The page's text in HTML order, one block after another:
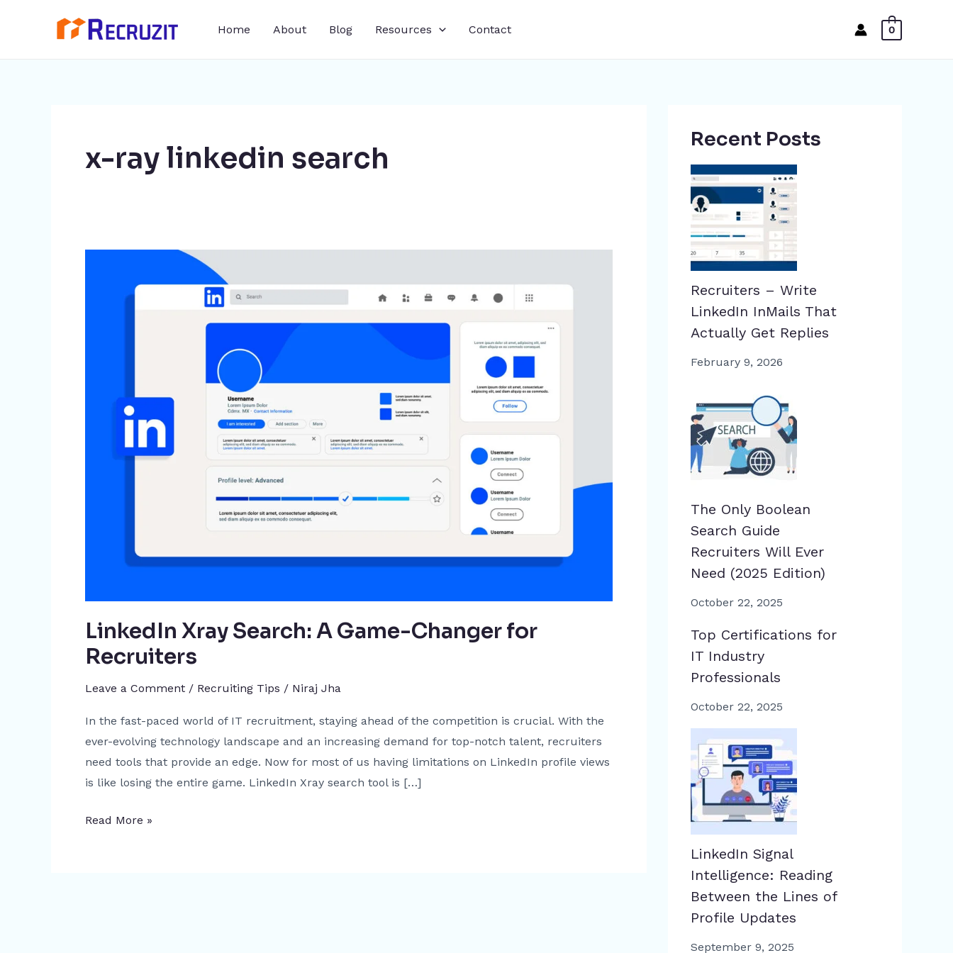
Home About Blog Resources Contact 0
x-ray linkedin search
LinkedIn Xray Search: A Game-Changer for
Recruiters
Leave a Comment / Recruiting Tips / Niraj Jha
In the fast-paced world of IT recruitment, staying ahead of the competition is crucial. With the
ever-evolving technology landscape and an increasing demand for top-notch talent, recruiters
need tools that provide an edge. Now for most of us having limitations on LinkedIn profile views
is like losing the entire game. LinkedIn Xray search tool is […]
Search:
Recruiters
Read More »
Recent Posts
Recruiters – Write
LinkedIn InMails That
Actually Get Replies
February 9, 2026
The Only Boolean
Search Guide
Recruiters Will Ever
Need (2025 Edition)
October 22, 2025
Top Certifications for
IT Industry
Professionals
October 22, 2025
LinkedIn Signal
Intelligence: Reading
Between the Lines of
Profile Updates
September 9, 2025